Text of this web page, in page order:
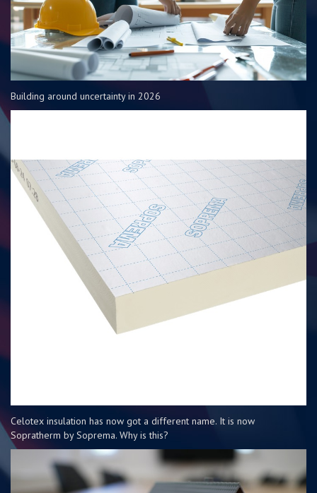
Building around uncertainty in 2026
Celotex insulation has now got a different name. It is now
Sopratherm by Soprema. Why is this?